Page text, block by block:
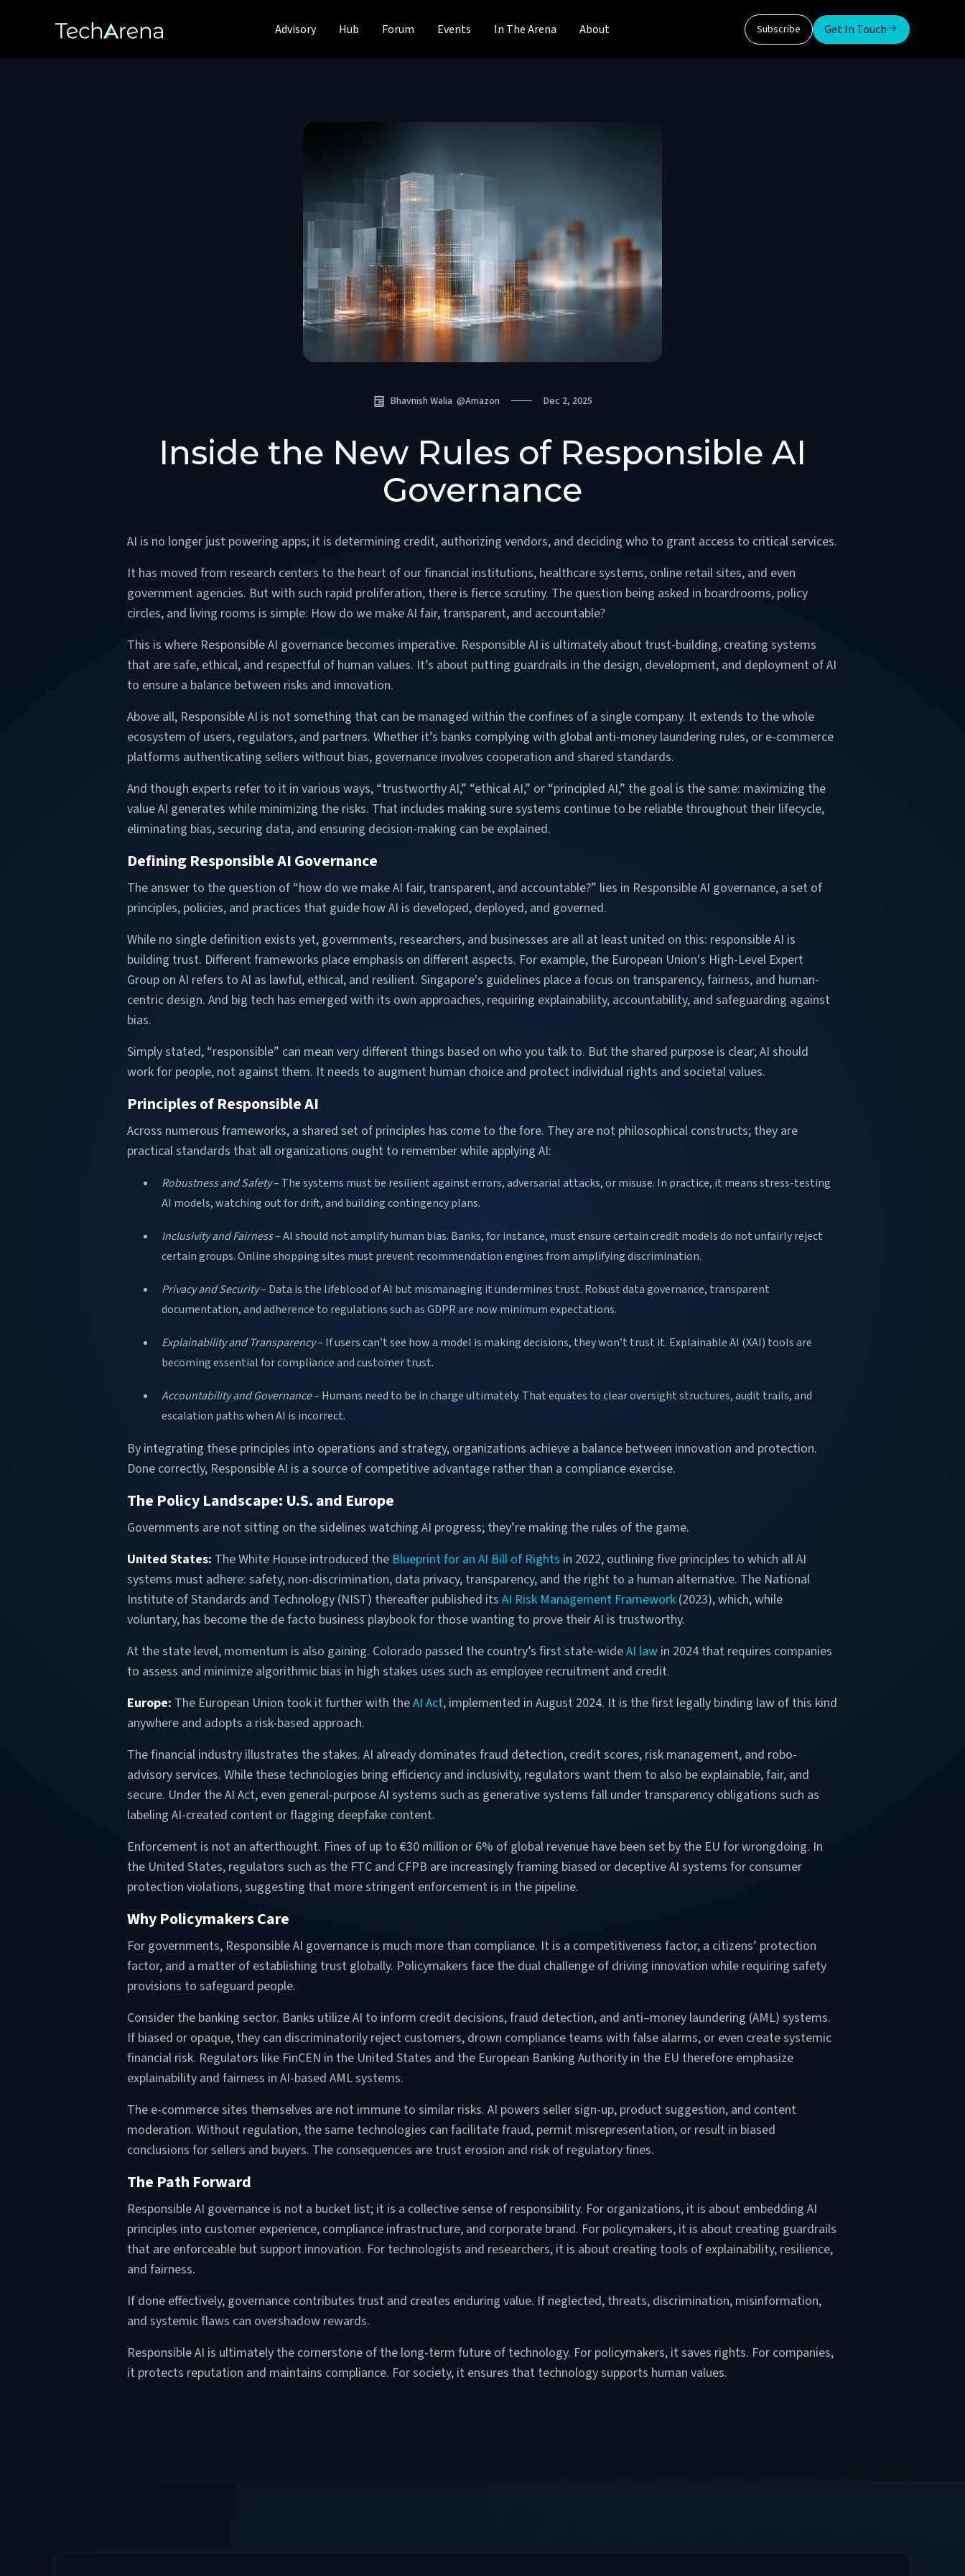
Advisory Hub Forum Events In The Arena About Subscribe Get In Touch
Bhavnish Walia @Amazon Dec 2, 2025
Inside the New Rules of Responsible AI
Governance
AI is no longer just powering apps; it is determining credit, authorizing vendors, and deciding who to grant access to critical services.
It has moved from research centers to the heart of our financial institutions, healthcare systems, online retail sites, and even
government agencies. But with such rapid proliferation, there is fierce scrutiny. The question being asked in boardrooms, policy
circles, and living rooms is simple: How do we make AI fair, transparent, and accountable?
This is where Responsible AI governance becomes imperative. Responsible AI is ultimately about trust-building, creating systems
that are safe, ethical, and respectful of human values. It’s about putting guardrails in the design, development, and deployment of AI
to ensure a balance between risks and innovation.
Above all, Responsible AI is not something that can be managed within the confines of a single company. It extends to the whole
ecosystem of users, regulators, and partners. Whether it’s banks complying with global anti-money laundering rules, or e-commerce
platforms authenticating sellers without bias, governance involves cooperation and shared standards.
And though experts refer to it in various ways, “trustworthy AI,” “ethical AI,” or “principled AI,” the goal is the same: maximizing the
value AI generates while minimizing the risks. That includes making sure systems continue to be reliable throughout their lifecycle,
eliminating bias, securing data, and ensuring decision-making can be explained.
Defining Responsible AI Governance
The answer to the question of “how do we make AI fair, transparent, and accountable?” lies in Responsible AI governance, a set of
principles, policies, and practices that guide how AI is developed, deployed, and governed.
While no single definition exists yet, governments, researchers, and businesses are all at least united on this: responsible AI is
building trust. Different frameworks place emphasis on different aspects. For example, the European Union's High-Level Expert
Group on AI refers to AI as lawful, ethical, and resilient. Singapore's guidelines place a focus on transparency, fairness, and human-
centric design. And big tech has emerged with its own approaches, requiring explainability, accountability, and safeguarding against
bias.
Simply stated, “responsible” can mean very different things based on who you talk to. But the shared purpose is clear; AI should
work for people, not against them. It needs to augment human choice and protect individual rights and societal values.
Principles of Responsible AI
Across numerous frameworks, a shared set of principles has come to the fore. They are not philosophical constructs; they are
practical standards that all organizations ought to remember while applying AI:
Robustness and Safety– The systems must be resilient against errors, adversarial attacks, or misuse. In practice, it means stress-testing
AI models, watching out for drift, and building contingency plans.
Inclusivity and Fairness– AI should not amplify human bias. Banks, for instance, must ensure certain credit models do not unfairly reject
certain groups. Online shopping sites must prevent recommendation engines from amplifying discrimination.
Privacy and Security– Data is the lifeblood of AI but mismanaging it undermines trust. Robust data governance, transparent
documentation, and adherence to regulations such as GDPR are now minimum expectations.
Explainability and Transparency– If users can’t see how a model is making decisions, they won’t trust it. Explainable AI (XAI) tools are
becoming essential for compliance and customer trust.
Accountability and Governance– Humans need to be in charge ultimately. That equates to clear oversight structures, audit trails, and
escalation paths when AI is incorrect.
By integrating these principles into operations and strategy, organizations achieve a balance between innovation and protection.
Done correctly, Responsible AI is a source of competitive advantage rather than a compliance exercise.
The Policy Landscape: U.S. and Europe
Governments are not sitting on the sidelines watching AI progress; they’re making the rules of the game.
United States: The White House introduced the Blueprint for an AI Bill of Rights in 2022, outlining five principles to which all AI
systems must adhere: safety, non-discrimination, data privacy, transparency, and the right to a human alternative. The National
Institute of Standards and Technology (NIST) thereafter published its AI Risk Management Framework (2023), which, while
voluntary, has become the de facto business playbook for those wanting to prove their AI is trustworthy.
At the state level, momentum is also gaining. Colorado passed the country’s first state-wideAI law in 2024 that requires companies
to assess and minimize algorithmic bias in high stakes uses such as employee recruitment and credit.
Europe: The European Union took it further with theAI Act, implemented in August 2024. It is the first legally binding law of this kind
anywhere and adopts a risk-based approach.
The financial industry illustrates the stakes. AI already dominates fraud detection, credit scores, risk management, and robo-
advisory services. While these technologies bring efficiency and inclusivity, regulators want them to also be explainable, fair, and
secure. Under the AI Act, even general-purpose AI systems such as generative systems fall under transparency obligations such as
labeling AI-created content or flagging deepfake content.
Enforcement is not an afterthought. Fines of up to €30 million or 6% of global revenue have been set by the EU for wrongdoing. In
the United States, regulators such as the FTC and CFPB are increasingly framing biased or deceptive AI systems for consumer
protection violations, suggesting that more stringent enforcement is in the pipeline.
Why Policymakers Care
For governments, Responsible AI governance is much more than compliance. It is a competitiveness factor, a citizens’ protection
factor, and a matter of establishing trust globally. Policymakers face the dual challenge of driving innovation while requiring safety
provisions to safeguard people.
Consider the banking sector. Banks utilize AI to inform credit decisions, fraud detection, and anti–money laundering (AML) systems.
If biased or opaque, they can discriminatorily reject customers, drown compliance teams with false alarms, or even create systemic
financial risk. Regulators like FinCEN in the United States and the European Banking Authority in the EU therefore emphasize
explainability and fairness in AI-based AML systems.
The e-commerce sites themselves are not immune to similar risks. AI powers seller sign-up, product suggestion, and content
moderation. Without regulation, the same technologies can facilitate fraud, permit misrepresentation, or result in biased
conclusions for sellers and buyers. The consequences are trust erosion and risk of regulatory fines.
The Path Forward
Responsible AI governance is not a bucket list; it is a collective sense of responsibility. For organizations, it is about embedding AI
principles into customer experience, compliance infrastructure, and corporate brand. For policymakers, it is about creating guardrails
that are enforceable but support innovation. For technologists and researchers, it is about creating tools of explainability, resilience,
and fairness.
If done effectively, governance contributes trust and creates enduring value. If neglected, threats, discrimination, misinformation,
and systemic flaws can overshadow rewards.
Responsible AI is ultimately the cornerstone of the long-term future of technology. For policymakers, it saves rights. For companies,
it protects reputation and maintains compliance. For society, it ensures that technology supports human values.